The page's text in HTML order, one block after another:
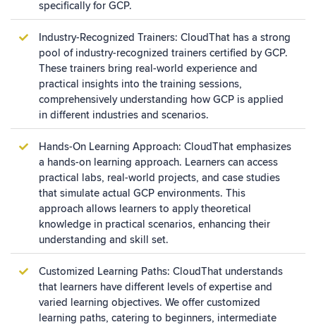
specifically for GCP.
Industry-Recognized Trainers: CloudThat has a strong
pool of industry-recognized trainers certified by GCP.
These trainers bring real-world experience and
practical insights into the training sessions,
comprehensively understanding how GCP is applied
in different industries and scenarios.
Hands-On Learning Approach: CloudThat emphasizes
a hands-on learning approach. Learners can access
practical labs, real-world projects, and case studies
that simulate actual GCP environments. This
approach allows learners to apply theoretical
knowledge in practical scenarios, enhancing their
understanding and skill set.
Customized Learning Paths: CloudThat understands
that learners have different levels of expertise and
varied learning objectives. We offer customized
learning paths, catering to beginners, intermediate